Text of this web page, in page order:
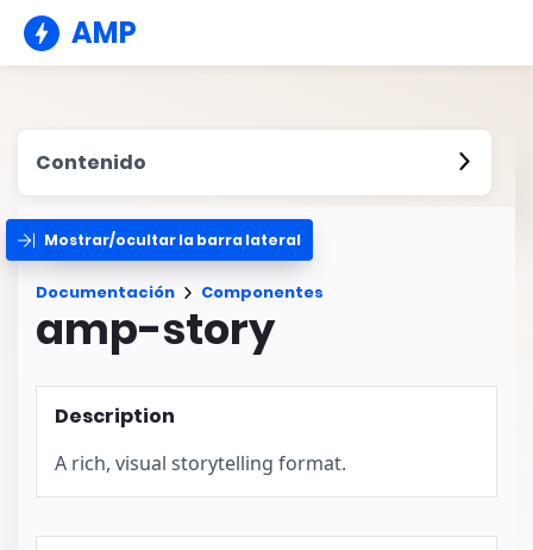
AMP
Contenido
Mostrar/ocultar la barra lateral
Documentación Componentes
amp-story
Description
A rich, visual storytelling format.